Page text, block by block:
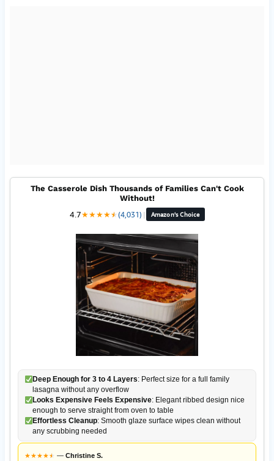
The Casserole Dish Thousands of Families Can't Cook
Without!
4.7★★★★★
★(4,031) | Amazon's Choice
Deep Enough for 3 to 4 Layers: Perfect size for a full family
lasagna without any overflow
Looks Expensive Feels Expensive: Elegant ribbed design nice
enough to serve straight from oven to table
Effortless Cleanup: Smooth glaze surface wipes clean without
any scrubbing needed
★★★★★
★ — Christine S.